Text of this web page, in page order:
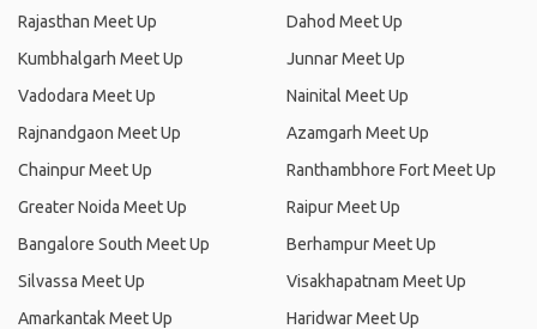
Rajasthan Meet Up
Kumbhalgarh Meet Up
Vadodara Meet Up
Rajnandgaon Meet Up
Chainpur Meet Up
Greater Noida Meet Up
Bangalore South Meet Up
Silvassa Meet Up
Amarkantak Meet Up
Dahod Meet Up
Junnar Meet Up
Nainital Meet Up
Azamgarh Meet Up
Ranthambhore Fort Meet Up
Raipur Meet Up
Berhampur Meet Up
Visakhapatnam Meet Up
Haridwar Meet Up